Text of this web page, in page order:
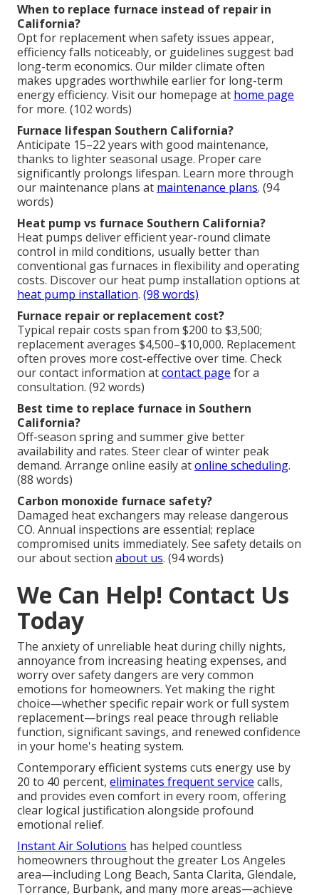
When to replace furnace instead of repair in
California?
Opt for replacement when safety issues appear,
efficiency falls noticeably, or guidelines suggest bad
long-term economics. Our milder climate often
makes upgrades worthwhile earlier for long-term
energy efficiency. Visit our homepage at home page
for more. (102 words)
Furnace lifespan Southern California?
Anticipate 15–22 years with good maintenance,
thanks to lighter seasonal usage. Proper care
significantly prolongs lifespan. Learn more through
our maintenance plans at maintenance plans. (94
words)
Heat pump vs furnace Southern California?
Heat pumps deliver efficient year-round climate
control in mild conditions, usually better than
conventional gas furnaces in flexibility and operating
costs. Discover our heat pump installation options at
heat pump installation. (98 words)
Furnace repair or replacement cost?
Typical repair costs span from $200 to $3,500;
replacement averages $4,500–$10,000. Replacement
often proves more cost-effective over time. Check
our contact information atcontact page for a
consultation. (92 words)
Best time to replace furnace in Southern
California?
Off-season spring and summer give better
availability and rates. Steer clear of winter peak
demand. Arrange online easily atonline scheduling.
(88 words)
Carbon monoxide furnace safety?
Damaged heat exchangers may release dangerous
CO. Annual inspections are essential; replace
compromised units immediately. See safety details on
our about section about us. (94 words)
We Can Help! Contact Us
Today
The anxiety of unreliable heat during chilly nights,
annoyance from increasing heating expenses, and
worry over safety dangers are very common
emotions for homeowners. Yet making the right
choice—whether specific repair work or full system
replacement—brings real peace through reliable
function, significant savings, and renewed confidence
in your home's heating system.
Contemporary efficient systems cuts energy use by
20 to 40 percent, eliminates frequent service calls,
and provides even comfort in every room, offering
clear logical justification alongside profound
emotional relief.
Instant Air Solutions has helped countless
homeowners throughout the greater Los Angeles
area—including Long Beach, Santa Clarita, Glendale,
Torrance, Burbank, and many more areas—achieve